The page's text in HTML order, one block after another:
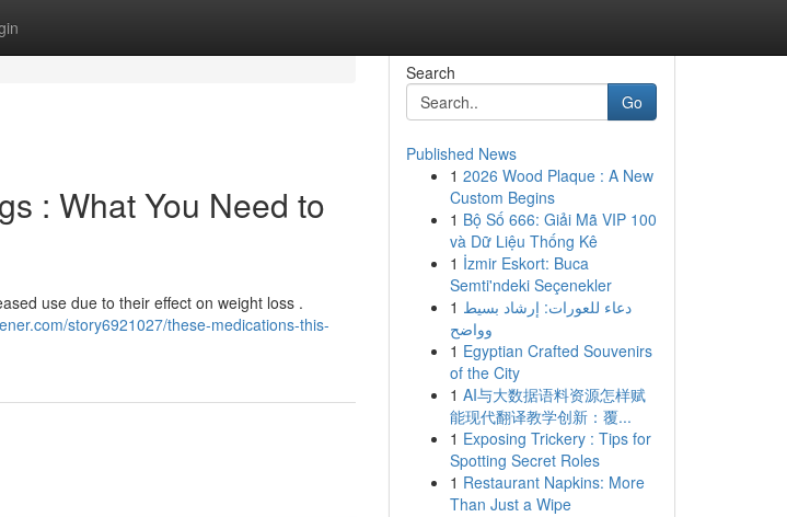
: What You Need to
use due to their effect on weight loss .
story6921027/these-medications-this-
Search
Go
Published News
1 2026 Wood Plaque : A New
Custom Begins
1 Bộ Số 666: Giải Mã VIP 100
và Dữ Liệu Thống Kê
1 İzmir Eskort: Buca
Semti'ndeki Seçenekler
1 دعاء للعورات: إرشاد بسيط
وواضح
1 Egyptian Crafted Souvenirs
of the City
1 AI与大数据语料资源怎样赋
能现代翻译教学创新：覆...
1 Exposing Trickery : Tips for
Spotting Secret Roles
1 Restaurant Napkins: More
Than Just a Wipe